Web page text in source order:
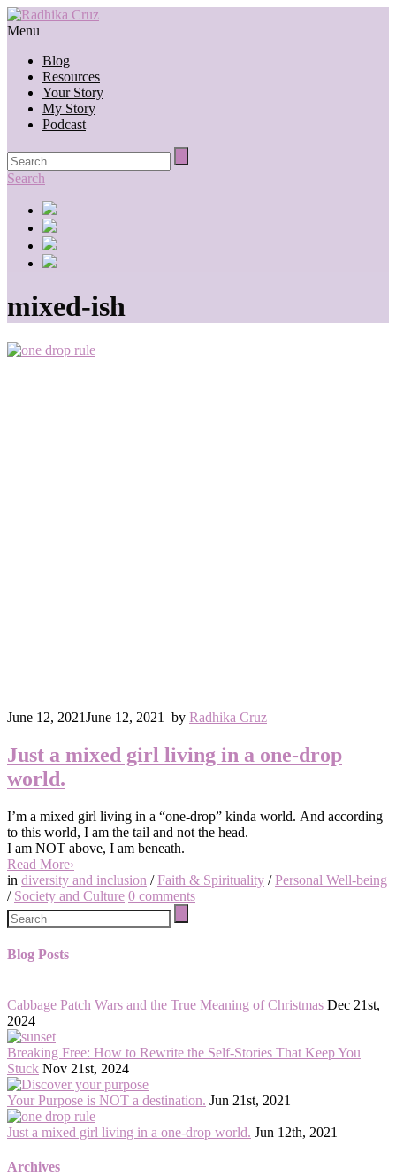
Menu
Blog
Resources
Your Story
My Story
Podcast
Search
mixed-ish
June 12, 2021June 12, 2021 by Radhika Cruz
Just a mixed girl living in a one-drop
world.
I’m a mixed girl living in a “one-drop” kinda world. And according
to this world, I am the tail and not the head.
I am NOT above, I am beneath.
Read More›
in diversity and inclusion /Faith & Spirituality /Personal Well-being
/ Society and Culture 0 comments
Blog Posts
Cabbage Patch Wars and the True Meaning of Christmas Dec 21st,
2024
Breaking Free: How to Rewrite the Self-Stories That Keep You
Stuck Nov 21st, 2024
Your Purpose is NOT a destination. Jun 21st, 2021
Just a mixed girl living in a one-drop world. Jun 12th, 2021
Archives